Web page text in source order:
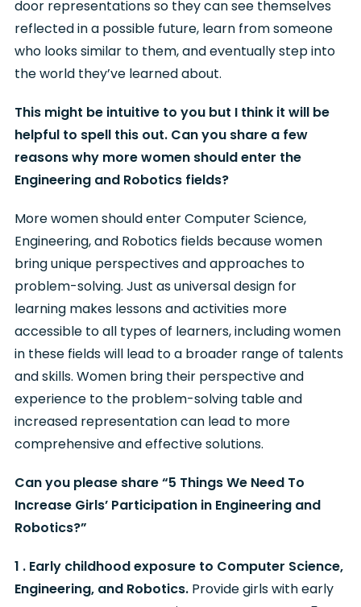
door representations so they can see themselves
reflected in a possible future, learn from someone
who looks similar to them, and eventually step into
the world they’ve learned about.
This might be intuitive to you but I think it will be
helpful to spell this out. Can you share a few
reasons why more women should enter the
Engineering and Robotics fields?
More women should enter Computer Science,
Engineering, and Robotics fields because women
bring unique perspectives and approaches to
problem-solving. Just as universal design for
learning makes lessons and activities more
accessible to all types of learners, including women
in these fields will lead to a broader range of talents
and skills. Women bring their perspective and
experience to the problem-solving table and
increased representation can lead to more
comprehensive and effective solutions.
Can you please share “5 Things We Need To
Increase Girls’ Participation in Engineering and
Robotics?”
1 . Early childhood exposure to Computer Science,
Engineering, and Robotics. Provide girls with early